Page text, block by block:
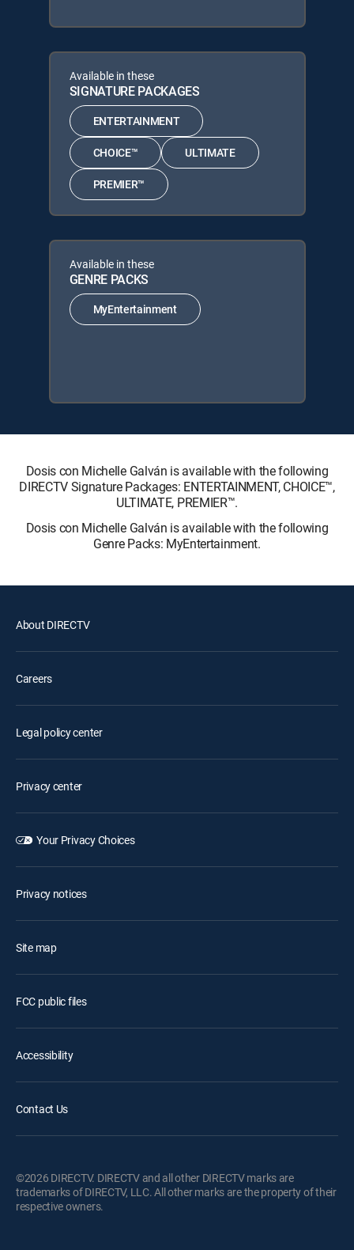
Available in these
SIGNATURE PACKAGES
ENTERTAINMENT
CHOICE™ ULTIMATE
PREMIER™
Available in these
GENRE PACKS
MyEntertainment
Dosis con Michelle Galván is available with the following
DIRECTV Signature Packages: ENTERTAINMENT, CHOICE™,
ULTIMATE, PREMIER™.
Dosis con Michelle Galván is available with the following
Genre Packs: MyEntertainment.
About DIRECTV
Careers
Legal policy center
Privacy center
Your Privacy Choices
Privacy notices
Site map
FCC public files
Accessibility
Contact Us
©2026 DIRECTV. DIRECTV and all other DIRECTV marks are
trademarks of DIRECTV, LLC. All other marks are the property of their
respective owners.